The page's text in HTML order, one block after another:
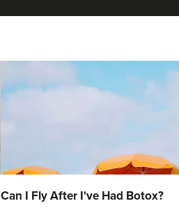
Can I Fly After I've Had Botox?